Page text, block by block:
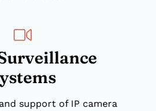
support of IP camera